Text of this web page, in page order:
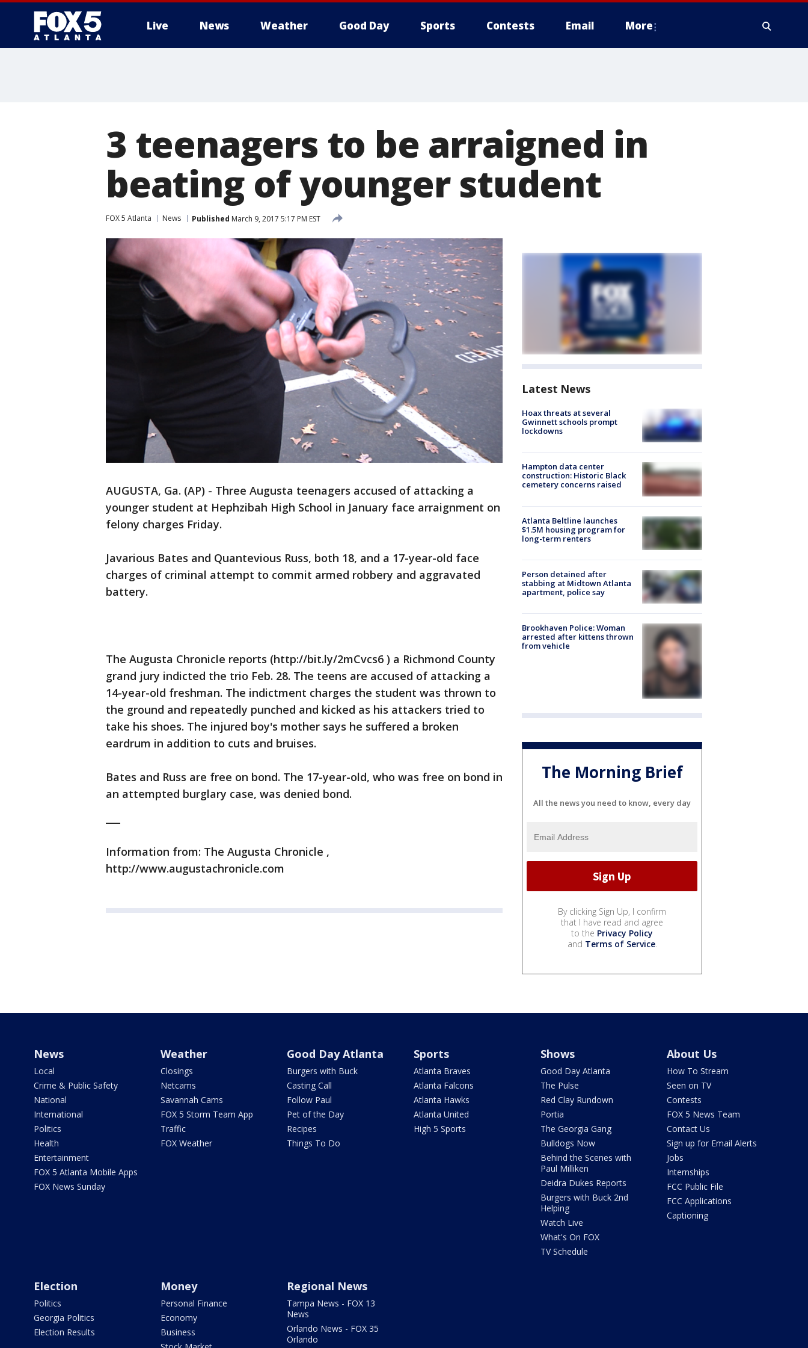
Live News Weather Good Day Sports Contests Email More
3 teenagers to be arraigned in
beating of younger student
FOX 5 Atlanta News Published March 9, 2017 5:17 PM EST
AUGUSTA, Ga. (AP) - Three Augusta teenagers accused of attacking a
younger student at Hephzibah High School in January face arraignment on
felony charges Friday.
Javarious Bates and Quantevious Russ, both 18, and a 17-year-old face
charges of criminal attempt to commit armed robbery and aggravated
battery.
The Augusta Chronicle reports (http://bit.ly/2mCvcs6 ) a Richmond County
grand jury indicted the trio Feb. 28. The teens are accused of attacking a
14-year-old freshman. The indictment charges the student was thrown to
the ground and repeatedly punched and kicked as his attackers tried to
take his shoes. The injured boy's mother says he suffered a broken
eardrum in addition to cuts and bruises.
Bates and Russ are free on bond. The 17-year-old, who was free on bond in
an attempted burglary case, was denied bond.
Information from: The Augusta Chronicle ,
http://www.augustachronicle.com
Latest News
Hoax threats at several
Gwinnett schools prompt
lockdowns
Hampton data center
construction: Historic Black
cemetery concerns raised
Atlanta Beltline launches
$1.5M housing program for
long-term renters
Person detained after
stabbing at Midtown Atlanta
apartment, police say
Brookhaven Police: Woman
arrested after kittens thrown
from vehicle
The Morning Brief
All the news you need to know, every day
By clicking Sign Up, I confirm
that I have read and agree
to the Privacy Policy
and Terms of Service.
News
Local
Crime & Public Safety
National
International
Politics
Health
Entertainment
FOX 5 Atlanta Mobile Apps
FOX News Sunday
Weather
Closings
Netcams
Savannah Cams
FOX 5 Storm Team App
Traffic
FOX Weather
Good Day Atlanta
Burgers with Buck
Casting Call
Follow Paul
Pet of the Day
Recipes
Things To Do
Sports
Atlanta Braves
Atlanta Falcons
Atlanta Hawks
Atlanta United
High 5 Sports
Shows
Good Day Atlanta
The Pulse
Red Clay Rundown
Portia
The Georgia Gang
Bulldogs Now
Behind the Scenes with
Paul Milliken
Deidra Dukes Reports
Burgers with Buck 2nd
Helping
Watch Live
What's On FOX
TV Schedule
About Us
How To Stream
Seen on TV
Contests
FOX 5 News Team
Contact Us
Sign up for Email Alerts
Jobs
Internships
FCC Public File
FCC Applications
Captioning
Election
Politics
Georgia Politics
Election Results
Money
Personal Finance
Economy
Business
Regional News
Tampa News - FOX 13
News
Orlando News - FOX 35
Orlando